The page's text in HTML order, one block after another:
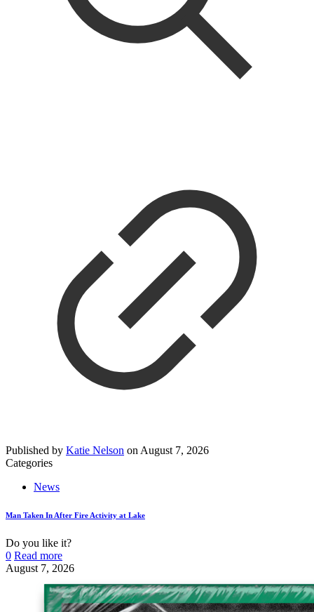
Published by Katie Nelson on August 7, 2026
Categories
News
Man Taken In After Fire Activity at Lake
Do you like it?
0 Read more
August 7, 2026